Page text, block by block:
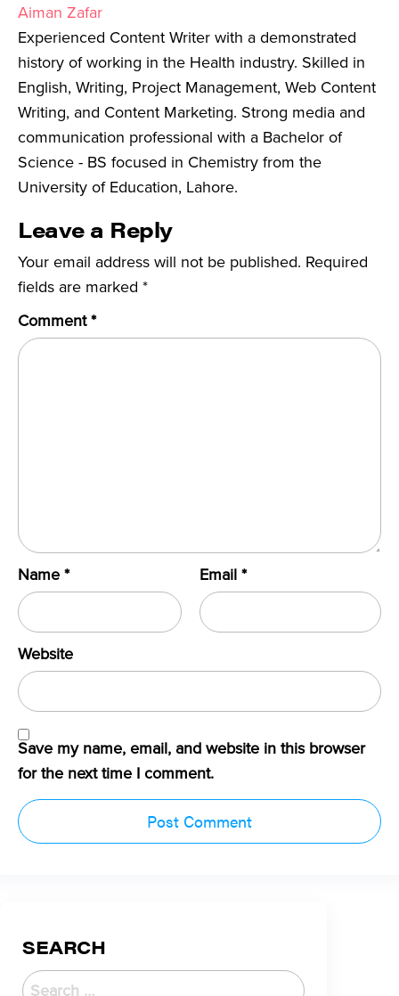
Aiman Zafar
Experienced Content Writer with a demonstrated
history of working in the Health industry. Skilled in
English, Writing, Project Management, Web Content
Writing, and Content Marketing. Strong media and
communication professional with a Bachelor of
Science - BS focused in Chemistry from the
University of Education, Lahore.
Leave a Reply
Your email address will not be published. Required
fields are marked *
Comment*
Name* Email*
Website
Save my name, email, and website in this browser
for the next time I comment.
SEARCH